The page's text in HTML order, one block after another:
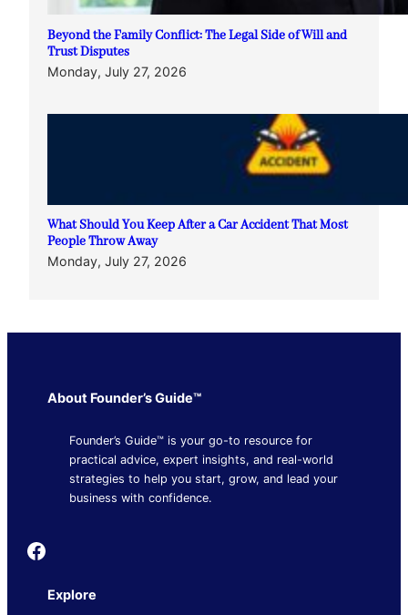
Beyond the Family Conflict: The Legal Side of Will and
Trust Disputes
Monday, July 27, 2026
What Should You Keep After a Car Accident That Most
People Throw Away
Monday, July 27, 2026
About Founder’s Guide™
Founder’s Guide™ is your go-to resource for
practical advice, expert insights, and real-world
strategies to help you start, grow, and lead your
business with confidence.
Founder's Guide
Explore